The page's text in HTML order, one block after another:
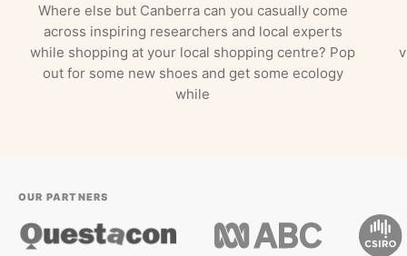
Where else but Canberra can you casually come
across inspiring researchers and local experts
while shopping at your local shopping centre? Pop
out for some new shoes and get some ecology
while
OUR PARTNERS